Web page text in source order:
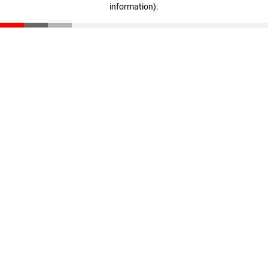
information).